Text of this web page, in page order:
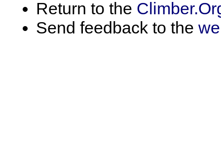
Return to the
Send feedback to the